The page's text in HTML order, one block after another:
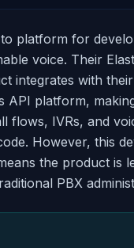
platform for
voice. Their
integrates with
API platform,
flows, IVRs, and
However, this
the product is
PBX